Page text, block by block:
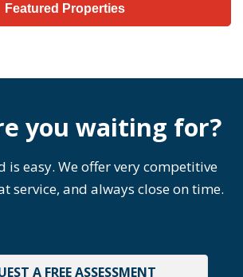
Featured Properties
you waiting for?
is easy. We offer very competitive
service, and always close on time.
A FREE ASSESSMENT